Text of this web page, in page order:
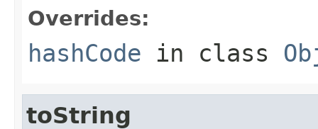
Overrides:
hashCode in class
toString